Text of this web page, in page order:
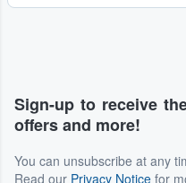
Sign-up to receive
offers and more!
You can unsubscribe at any
Read our Privacy Notice for